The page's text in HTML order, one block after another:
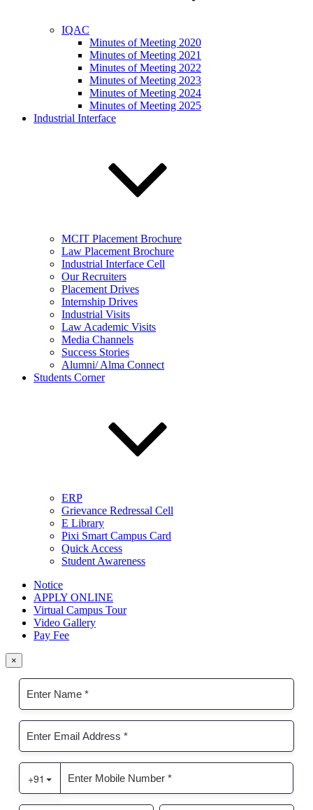
IQAC
Minutes of Meeting 2020
Minutes of Meeting 2021
Minutes of Meeting 2022
Minutes of Meeting 2023
Minutes of Meeting 2024
Minutes of Meeting 2025
Industrial Interface
MCIT Placement Brochure
Law Placement Brochure
Industrial Interface Cell
Our Recruiters
Placement Drives
Internship Drives
Industrial Visits
Law Academic Visits
Media Channels
Success Stories
Alumni/ Alma Connect
Students Corner
ERP
Grievance Redressal Cell
E Library
Pixi Smart Campus Card
Quick Access
Student Awareness
Notice
APPLY ONLINE
Virtual Campus Tour
Video Gallery
Pay Fee
×